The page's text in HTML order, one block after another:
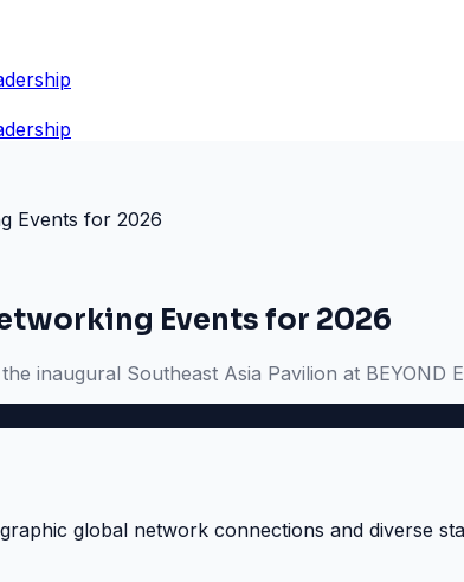
Events for 2026
Events for 2026
inaugural Southeast Asia Pavilion at BEYOND